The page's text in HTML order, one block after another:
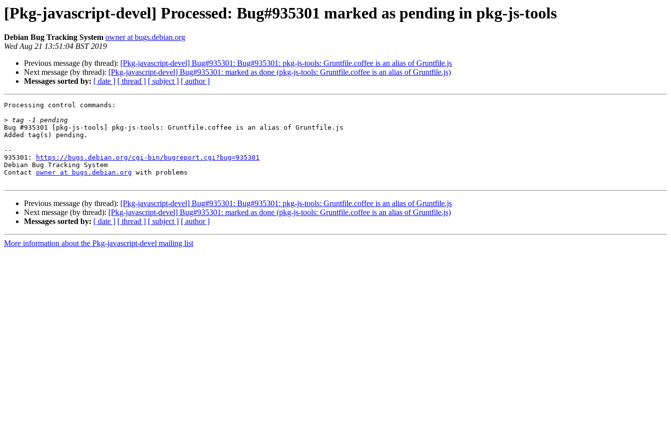
[Pkg-javascript-devel] Processed: Bug#935301 marked as pending in pkg-js-tools
Debian Bug Tracking System owner at bugs.debian.org
Wed Aug 21 13:51:04 BST 2019
Previous message (by thread): [Pkg-javascript-devel] Bug#935301: Bug#935301: pkg-js-tools: Gruntfile.coffee is an alias of Gruntfile.js
Next message (by thread): [Pkg-javascript-devel] Bug#935301: marked as done (pkg-js-tools: Gruntfile.coffee is an alias of Gruntfile.js)
Messages sorted by: [ date ] [ thread ] [ subject ] [ author ]
Processing control commands:
>
Bug #935301 [pkg-js-tools] pkg-js-tools: Gruntfile.coffee is an alias of Gruntfile.js
Added tag(s) pending.
--
935301:
https://bugs.debian.org/cgi-bin/bugreport.cgi?bug=935301
Debian Bug Tracking System
Contact owner at bugs.debian.org with problems
Previous message (by thread): [Pkg-javascript-devel] Bug#935301: Bug#935301: pkg-js-tools: Gruntfile.coffee is an alias of Gruntfile.js
Next message (by thread): [Pkg-javascript-devel] Bug#935301: marked as done (pkg-js-tools: Gruntfile.coffee is an alias of Gruntfile.js)
Messages sorted by: [ date ] [ thread ] [ subject ] [ author ]
More information about the Pkg-javascript-devel mailing list